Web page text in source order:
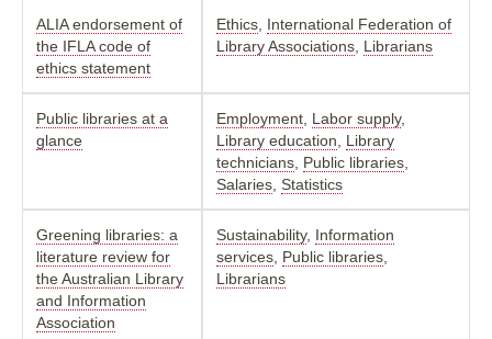
ALIA endorsement of
the IFLA code of
ethics statement
Ethics International Federation of
Library Associations Librarians
Public libraries at a
glance
Employment Labor supply,
Library education
Library
technicians Public libraries
Salaries Statistics
Greening libraries: a
literature review for
the Australian Library
and Information
Association
Sustainability, Information
services Public libraries
Librarians